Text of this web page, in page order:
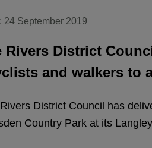
24 September 2019
Rivers District
and walkers to
District Council has
Country Park at its